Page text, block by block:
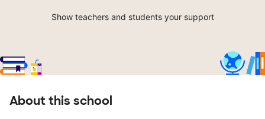
Show teachers and students your support
About this school